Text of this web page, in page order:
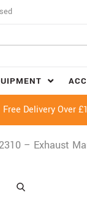
Free Delivery Over
– Exhaust